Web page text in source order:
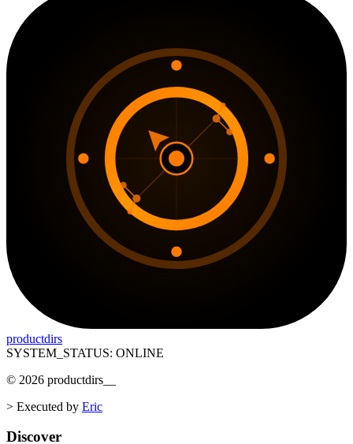
productdirs
SYSTEM_STATUS: ONLINE
© 2026 productdirs
> Executed by Eric
Discover